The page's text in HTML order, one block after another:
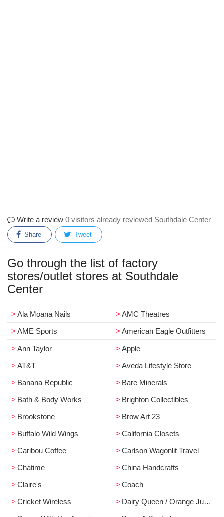
Write a review 0 visitors already reviewed Southdale Center
Share Tweet
Go through the list of factory
stores/outlet stores at Southdale
Center
Ala Moana Nails
AMC Theatres
AME Sports
American Eagle Outfitters
Ann Taylor
Apple
AT&T
Aveda Lifestyle Store
Banana Republic
Bare Minerals
Bath & Body Works
Brighton Collectibles
Brookstone
Brow Art 23
Buffalo Wild Wings
California Closets
Caribou Coffee
Carlson Wagonlit Travel
Chatime
China Handcrafts
Claire's
Coach
Cricket Wireless
Dairy Queen / Orange Julius